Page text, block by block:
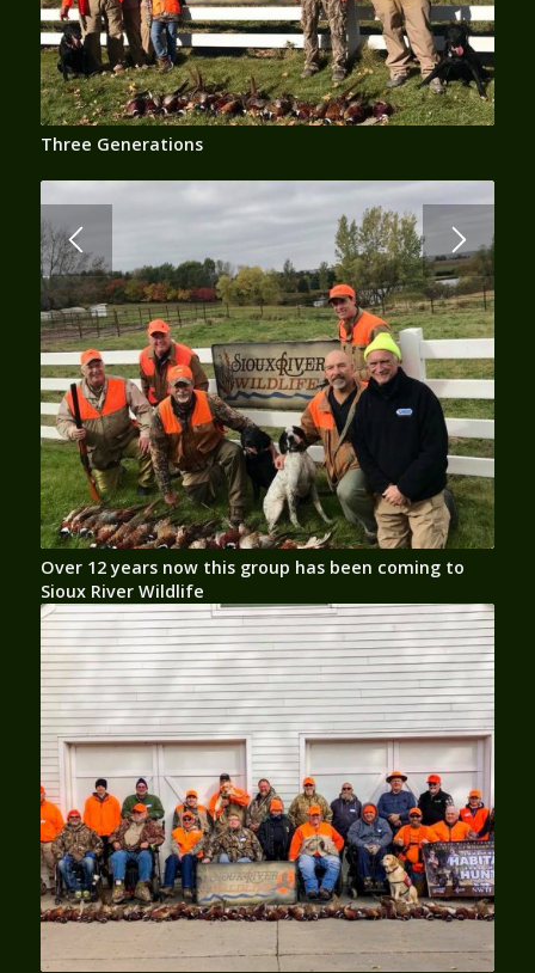
Three Generations
Over 12 years now this group has been coming to
Sioux River Wildlife